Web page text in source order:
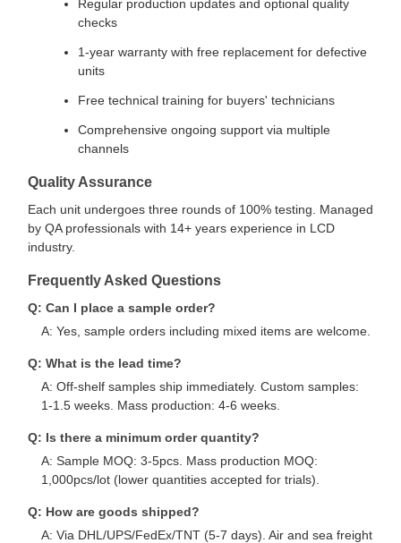
Regular production updates and optional quality
checks
1-year warranty with free replacement for defective
units
Free technical training for buyers' technicians
Comprehensive ongoing support via multiple
channels
Quality Assurance
Each unit undergoes three rounds of 100% testing. Managed
by QA professionals with 14+ years experience in LCD
industry.
Frequently Asked Questions
Q: Can I place a sample order?
A: Yes, sample orders including mixed items are welcome.
Q: What is the lead time?
A: Off-shelf samples ship immediately. Custom samples:
1-1.5 weeks. Mass production: 4-6 weeks.
Q: Is there a minimum order quantity?
A: Sample MOQ: 3-5pcs. Mass production MOQ:
1,000pcs/lot (lower quantities accepted for trials).
Q: How are goods shipped?
A: Via DHL/UPS/FedEx/TNT (5-7 days). Air and sea freight